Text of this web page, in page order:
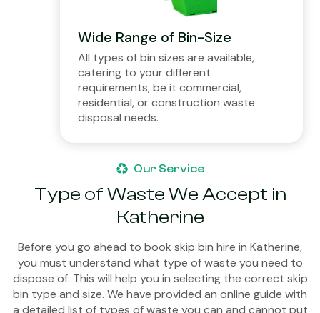
Wide Range of Bin-Size
All types of bin sizes are available,
catering to your different
requirements, be it commercial,
residential, or construction waste
disposal needs.
Our Service
Type of Waste We Accept in
Katherine
Before you go ahead to book skip bin hire in Katherine,
you must understand what type of waste you need to
dispose of. This will help you in selecting the correct skip
bin type and size. We have provided an online guide with